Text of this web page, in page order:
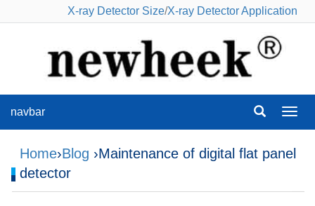
X-ray Detector Size/X-ray Detector Application
navbar
Home›Blog ›Maintenance of digital flat panel
detector